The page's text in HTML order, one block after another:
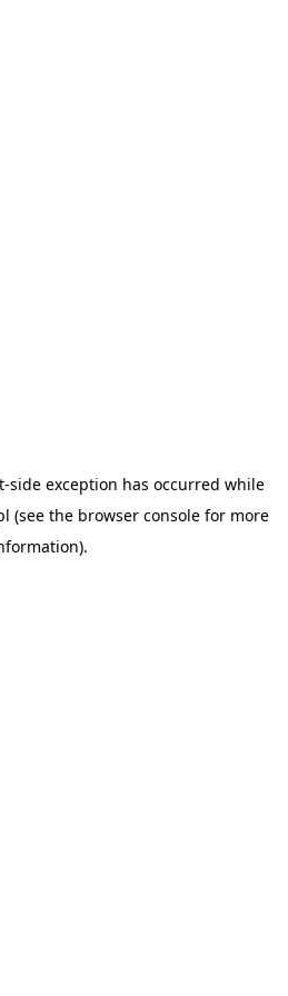
-side exception has occurred while
(see the browser consolefor more